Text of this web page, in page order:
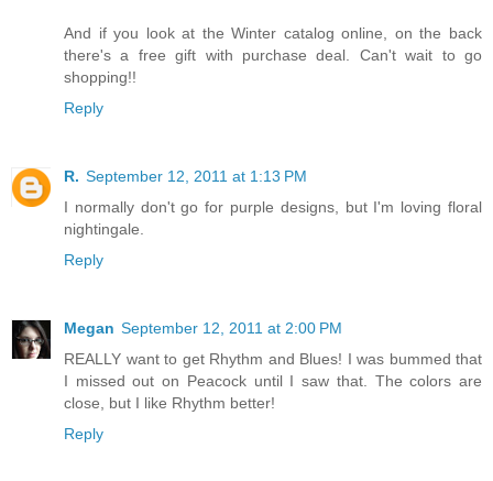
And if you look at the Winter catalog online, on the back
there's a free gift with purchase deal. Can't wait to go
shopping!!
Reply
R. September 12, 2011 at 1:13 PM
I normally don't go for purple designs, but I'm loving floral
nightingale.
Reply
Megan September 12, 2011 at 2:00 PM
REALLY want to get Rhythm and Blues! I was bummed that
I missed out on Peacock until I saw that. The colors are
close, but I like Rhythm better!
Reply